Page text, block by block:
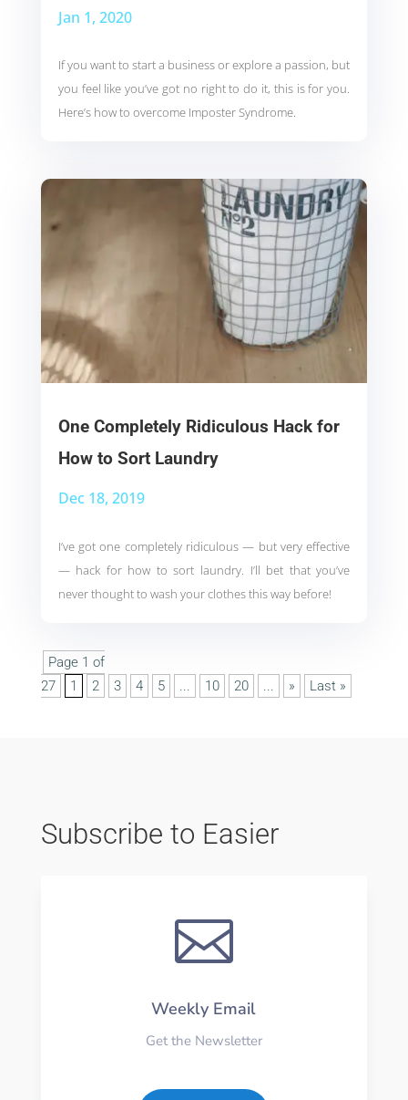
Jan 1, 2020
If you want to start a business or explore a passion, but
you feel like you’ve got no right to do it, this is for you.
Here’s how to overcome Imposter Syndrome.
One Completely Ridiculous Hack for
How to Sort Laundry
Dec 18, 2019
I’ve got one completely ridiculous — but very effective
— hack for how to sort laundry. I’ll bet that you’ve
never thought to wash your clothes this way before!
Page 1 of
27
1 2 3 4 5 ... 10 20 ... » Last »
Subscribe to Easier

Weekly Email
Get the Newsletter